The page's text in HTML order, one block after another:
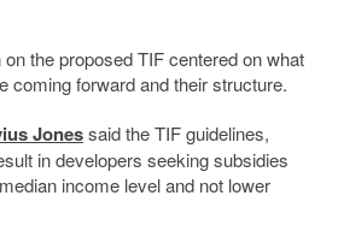
the proposed TIF centered on what
coming forward and their structure.
Jonessaid the TIF guidelines,
in developers seeking subsidies
income level and not lower